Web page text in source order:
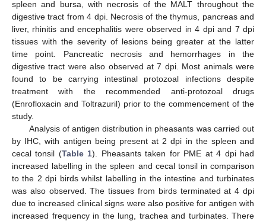
spleen and bursa, with necrosis of the MALT throughout the
digestive tract from 4 dpi. Necrosis of the thymus, pancreas and
liver, rhinitis and encephalitis were observed in 4 dpi and 7 dpi
tissues with the severity of lesions being greater at the latter
time point. Pancreatic necrosis and hemorrhages in the
digestive tract were also observed at 7 dpi. Most animals were
found to be carrying intestinal protozoal infections despite
treatment with the recommended anti-protozoal drugs
(Enrofloxacin and Toltrazuril) prior to the commencement of the
study.
Analysis of antigen distribution in pheasants was carried out
by IHC, with antigen being present at 2 dpi in the spleen and
cecal tonsil (Table 1). Pheasants taken for PME at 4 dpi had
increased labelling in the spleen and cecal tonsil in comparison
to the 2 dpi birds whilst labelling in the intestine and turbinates
was also observed. The tissues from birds terminated at 4 dpi
due to increased clinical signs were also positive for antigen with
increased frequency in the lung, trachea and turbinates. There